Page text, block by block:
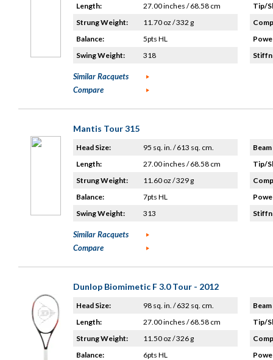
Length:
27.00 inches / 68.58 cm
Strung Weight:
11.70 oz / 332 g
Balance:
5pts HL
Swing Weight:
318
Tip/
Similar Racquets
Compare
Mantis Tour 315
Head Size:
95 sq. in. / 613 sq. cm.
Length:
27.00 inches / 68.58 cm
Strung Weight:
11.60 oz / 329 g
Balance:
7pts HL
Swing Weight:
313
Tip/
Similar Racquets
Compare
Dunlop Biomimetic F 3.0 Tour - 2012
Head Size:
98 sq. in. / 632 sq. cm.
Length:
27.00 inches / 68.58 cm
Strung Weight:
11.50 oz / 326 g
Balance:
6pts HL
Tip/